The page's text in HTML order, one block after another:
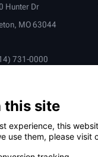
Hunter Dr
MO 63044
731-0000
this site
experience, this
use them, please